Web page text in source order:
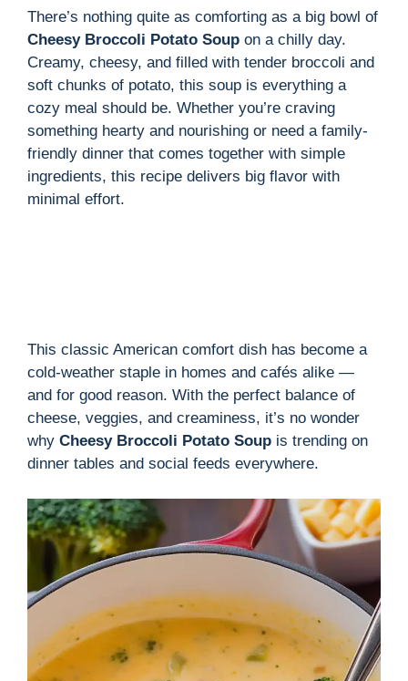
i
d
e
There’s nothing quite as comforting as a big bowl of
Cheesy Broccoli Potato Soup on a chilly day.
Creamy, cheesy, and filled with tender broccoli and
soft chunks of potato, this soup is everything a
cozy meal should be. Whether you’re craving
something hearty and nourishing or need a family-
friendly dinner that comes together with simple
ingredients, this recipe delivers big flavor with
minimal effort.
This classic American comfort dish has become a
cold-weather staple in homes and cafés alike —
and for good reason. With the perfect balance of
cheese, veggies, and creaminess, it’s no wonder
why Cheesy Broccoli Potato Soup is trending on
dinner tables and social feeds everywhere.